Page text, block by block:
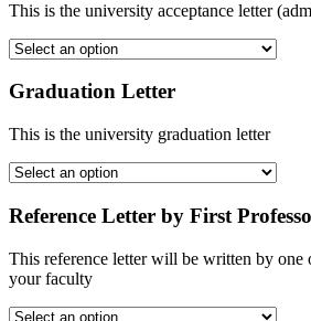
This is the university acceptance letter
Graduation Letter
This is the university graduation letter
Reference Letter by First
This reference letter will be written by one
your faculty